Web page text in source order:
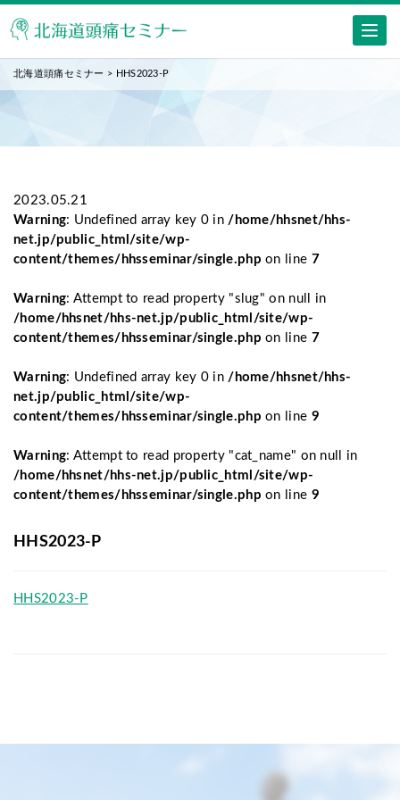
北海道頭痛セミナー > HHS2023-P
2023.05.21
Warning: Undefined array key 0 in /home/hhsnet/hhs-
net.jp/public_html/site/wp-
content/themes/hhsseminar/single.php on line 7
Warning: Attempt to read property "slug" on null in
/home/hhsnet/hhs-net.jp/public_html/site/wp-
content/themes/hhsseminar/single.php on line 7
Warning: Undefined array key 0 in /home/hhsnet/hhs-
net.jp/public_html/site/wp-
content/themes/hhsseminar/single.php on line 9
Warning: Attempt to read property "cat_name" on null in
/home/hhsnet/hhs-net.jp/public_html/site/wp-
content/themes/hhsseminar/single.php on line 9
HHS2023-P
HHS2023-P